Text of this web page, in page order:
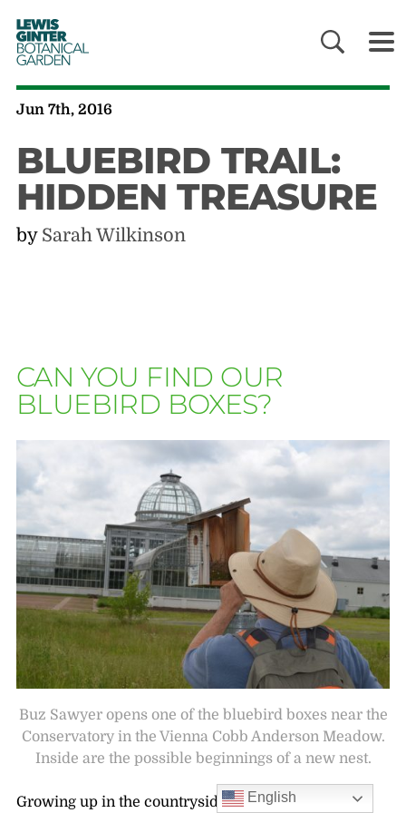
LEWIS
GINTER
BOTANICAL
GARDEN
Jun 7th, 2016
BLUEBIRD TRAIL:
HIDDEN TREASURE
by Sarah Wilkinson
CAN YOU FIND OUR
BLUEBIRD BOXES?
Buz Sawyer opens one of the bluebird boxes near the
Conservatory in the Vienna Cobb Anderson Meadow.
Inside are the possible beginnings of a new nest.
Growing up in the countryside, I spent warm days
English